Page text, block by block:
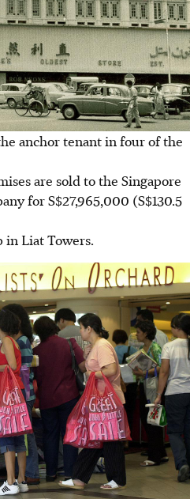
anchor tenant in four of the
are sold to the Singapore
for S$27,965,000 (S$130.5
in Liat Towers.